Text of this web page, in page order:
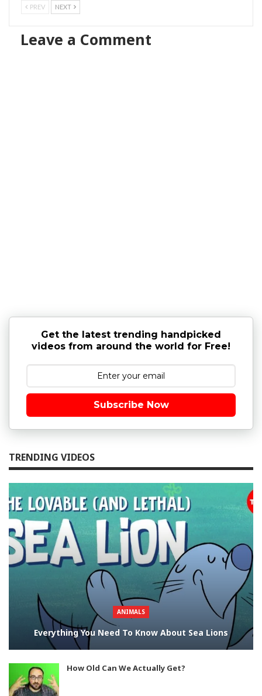
PREV NEXT
Leave a Comment
Get the latest trending handpicked
videos from around the world for Free!
Subscribe Now
TRENDING VIDEOS
ANIMALS
Everything You Need To Know About Sea Lions
How Old Can We Actually Get?